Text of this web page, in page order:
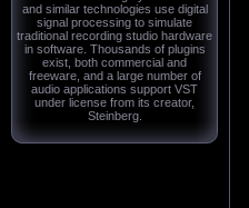
and similar technologies use digital
signal processing to simulate
traditional recording studio hardware
in software. Thousands of plugins
exist, both commercial and
freeware, and a large number of
audio applications support VST
under license from its creator,
Steinberg.